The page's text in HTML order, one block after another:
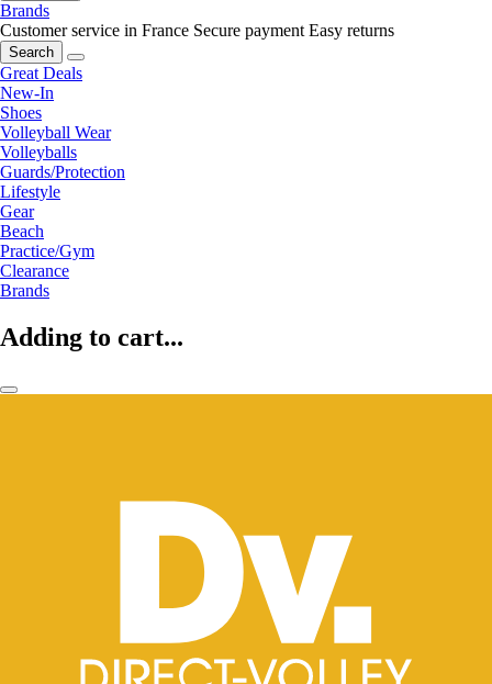
Brands
Customer service in France Secure payment Easy returns
Search
Great Deals
New-In
Shoes
Volleyball Wear
Volleyballs
Guards/Protection
Lifestyle
Gear
Beach
Practice/Gym
Clearance
Brands
Adding to cart...